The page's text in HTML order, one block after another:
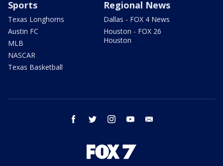
Sports
Texas Longhorns
Austin FC
MLB
NASCAR
Texas Basketball
Regional News
Dallas - FOX 4 News
Houston - FOX 26
Houston
facebook twitter instagram youtube